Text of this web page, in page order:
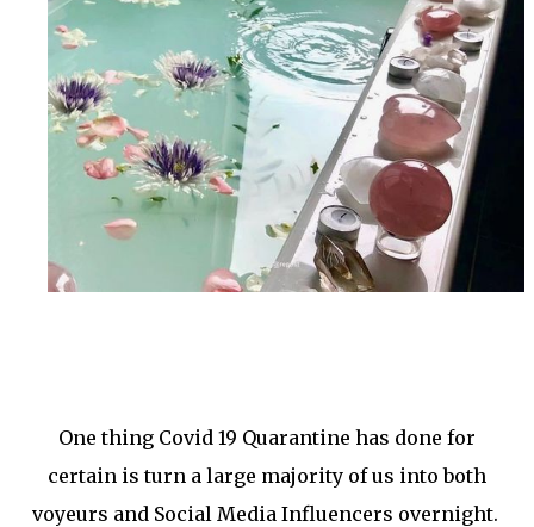
One thing Covid 19 Quarantine has done for
certain is turn a large majority of us into both
voyeurs and Social Media Influencers overnight.